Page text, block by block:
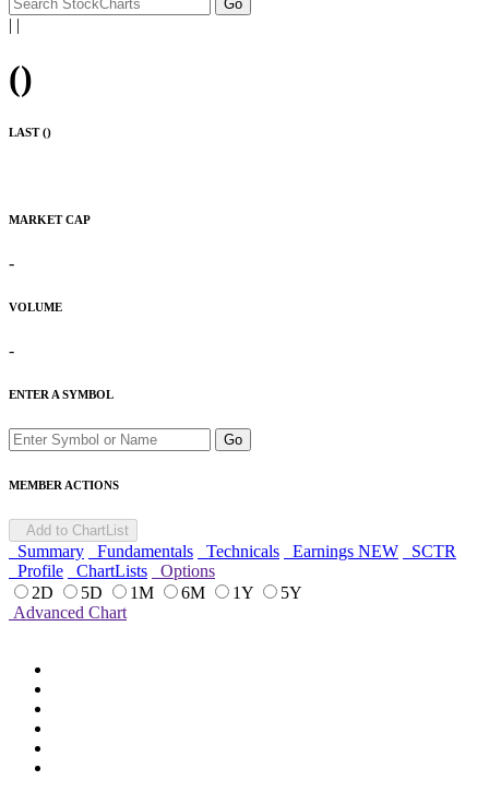
| |
()
LAST ()
MARKET CAP
-
VOLUME
-
ENTER A SYMBOL
Go
MEMBER ACTIONS
Add to ChartList
Summary Fundamentals Technicals Earnings NEW
SCTR
Profile
ChartLists
Options
2D
5D 1M 6M 1Y
5Y
Advanced Chart